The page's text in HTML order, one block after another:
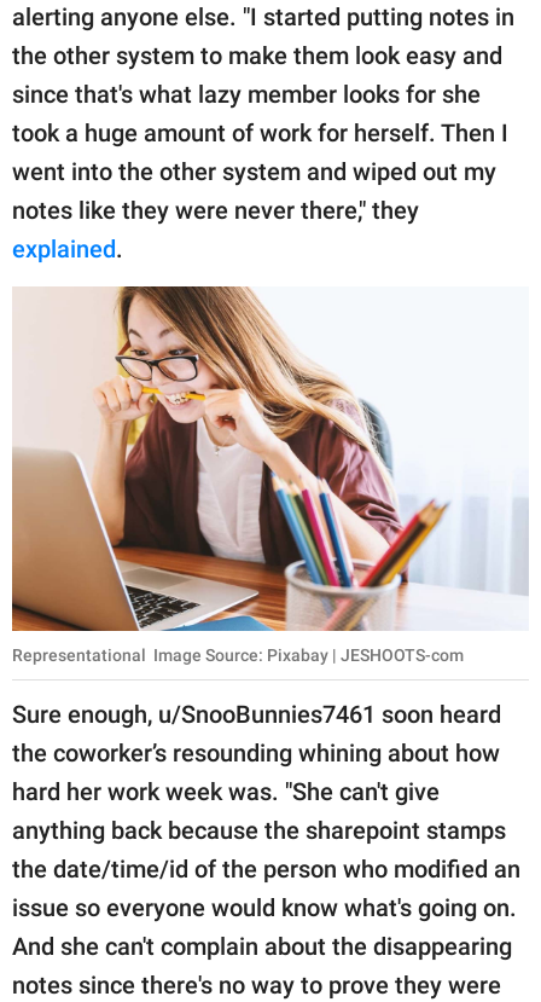
alerting anyone else. "I started putting notes in
the other system to make them look easy and
since that's what lazy member looks for she
took a huge amount of work for herself. Then I
went into the other system and wiped out my
notes like they were never there," they
explained.
Representational Image Source: Pixabay | JESHOOTS-com
Sure enough, u/SnooBunnies7461 soon heard
the coworker’s resounding whining about how
hard her work week was. "She can't give
anything back because the sharepoint stamps
the date/time/id of the person who modified an
issue so everyone would know what's going on.
And she can't complain about the disappearing
notes since there's no way to prove they were